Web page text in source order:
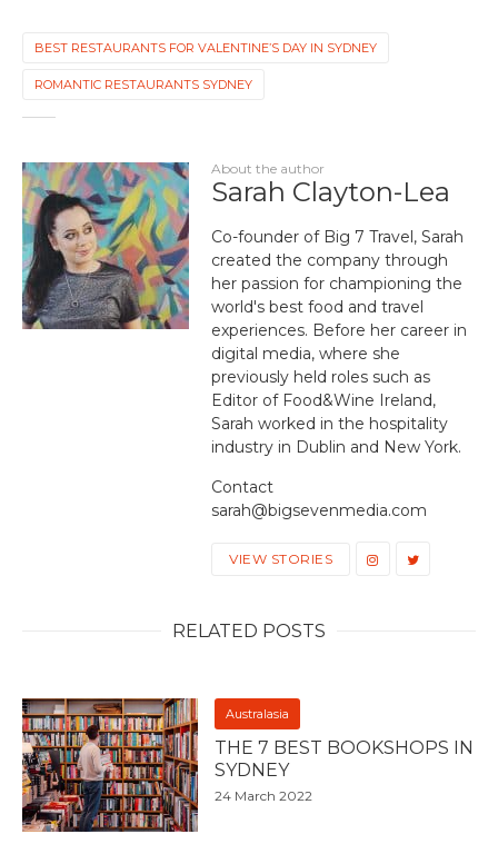
BEST RESTAURANTS FOR VALENTINE’S DAY IN SYDNEY
ROMANTIC RESTAURANTS SYDNEY
About the author
Sarah Clayton-Lea
Co-founder of Big 7 Travel, Sarah
created the company through
her passion for championing the
world's best food and travel
experiences. Before her career in
digital media, where she
previously held roles such as
Editor of Food&Wine Ireland,
Sarah worked in the hospitality
industry in Dublin and New York.
Contact
sarah@bigsevenmedia.com
VIEW STORIES
RELATED POSTS
Australasia
THE 7 BEST BOOKSHOPS IN
SYDNEY
24 March 2022